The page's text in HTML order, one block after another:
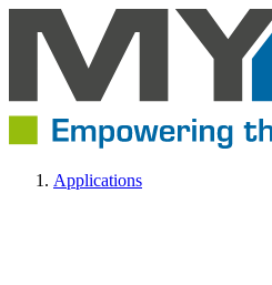
Applications